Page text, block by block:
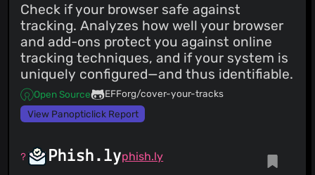
Check if your browser safe against
tracking. Analyzes how well your browser
and add-ons protect you against online
tracking techniques, and if your system is
uniquely configured—and thus identifiable.
Open Source
EFForg/cover-your-tracks
View Panopticlick Report
Phish.lyphish.ly